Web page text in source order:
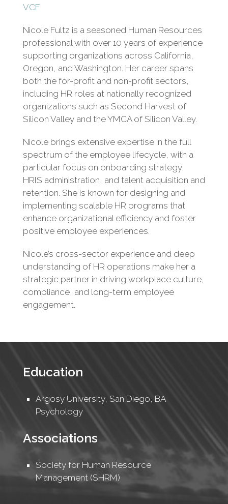
VCF
Nicole Fultz is a seasoned Human Resources
professional with over 10 years of experience
supporting organizations across California,
Oregon, and Washington. Her career spans
both the for-profit and non-profit sectors,
including HR roles at nationally recognized
organizations such as Second Harvest of
Silicon Valley and the YMCA of Silicon Valley.
Nicole brings extensive expertise in the full
spectrum of the employee lifecycle, with a
particular focus on onboarding strategy,
HRIS administration, and talent acquisition and
retention. She is known for designing and
implementing scalable HR programs that
enhance organizational efficiency and foster
positive employee experiences.
Nicole’s cross-sector experience and deep
understanding of HR operations make her a
strategic partner in driving workplace culture,
compliance, and long-term employee
engagement.
Education
Argosy University, San Diego, BA
Psychology
Associations
Society for Human Resource
Management (SHRM)